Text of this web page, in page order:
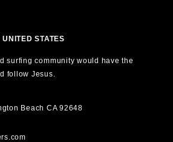
STATES
surfing community would have the
follow Jesus.
Beach CA 92648